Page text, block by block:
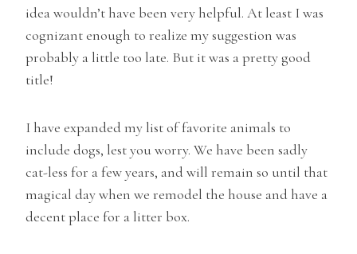
idea wouldn’t have been very helpful. At least I was
cognizant enough to realize my suggestion was
probably a little too late. But it was a pretty good
title!
I have expanded my list of favorite animals to
include dogs, lest you worry. We have been sadly
cat-less for a few years, and will remain so until that
magical day when we remodel the house and have a
decent place for a litter box.